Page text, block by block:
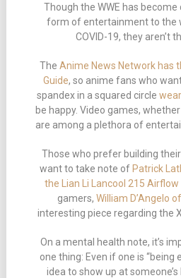
Though the WWE has
form of entertainment to the
COVID-19, they aren’t
TheAnime News Network has
Guide, so anime fans who
spandex in a squared circle
be happy. Video games, whether
are among a plethora of
Those who prefer building
want to take note of Patrick
the Lian Li Lancool 215 Airflow
gamers,William D’Angelo
interesting piece regarding the
On a mental health note, it’s
one thing: Even if one is “being
idea to show up at